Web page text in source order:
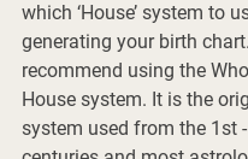
which ‘House’ system to
generating your birth
recommend using the
House system. It is the
system used from the 1st